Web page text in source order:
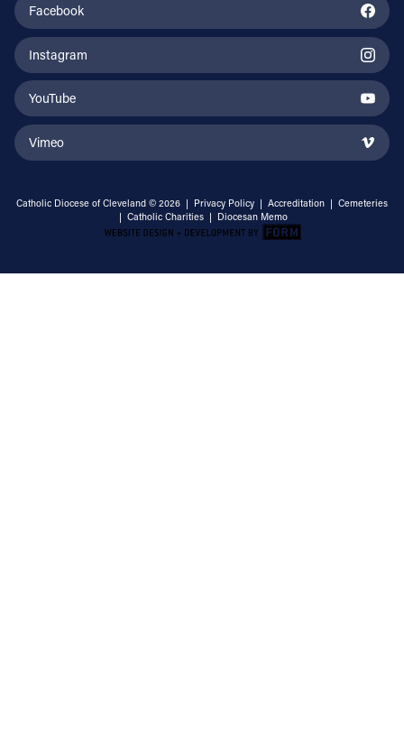
Facebook
Instagram
YouTube
Vimeo
Catholic Diocese of Cleveland © 2026 | Privacy Policy | Accreditation | Cemeteries
| Catholic Charities | Diocesan Memo